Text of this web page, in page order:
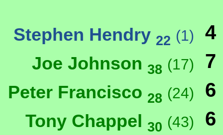
Stephen Hendry 22 (1) 4
Joe Johnson 38 (17) 7
Peter Francisco 28 (24) 6
Tony Chappel 30 (43) 6